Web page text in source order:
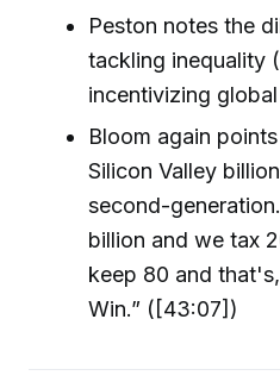
Peston notes the
tackling inequality
incentivizing
Bloom again
Silicon Valley
second-
billion and we tax
keep 80 and
Win.” ([43:07])